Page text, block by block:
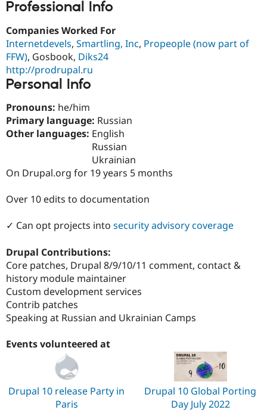
Drupal for
Issue
Security
Forum
Sustaining
Professional Info
Companies Worked For
Internetdevels, Smartling, Inc, Propeople (now part of
FFW), Gosbook, Diks24
http://prodrupal.ru
Personal Info
Pronouns: he/him
Primary language: Russian
Other languages: English
Russian
Ukrainian
On Drupal.org for 19 years 5 months
Over 10 edits to documentation
✓ Can opt projects into security advisory coverage
Drupal Contributions:
Core patches, Drupal 8/9/10/11 comment, contact &
history module maintainer
Custom development services
Contrib patches
Speaking at Russian and Ukrainian Camps
Events volunteered at
Drupal 10 release Party in
Paris
Drupal 10 Global Porting
Day July 2022